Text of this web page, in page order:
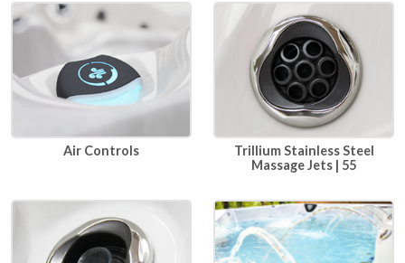
Air Controls
Trillium Stainless Steel
Massage Jets | 55